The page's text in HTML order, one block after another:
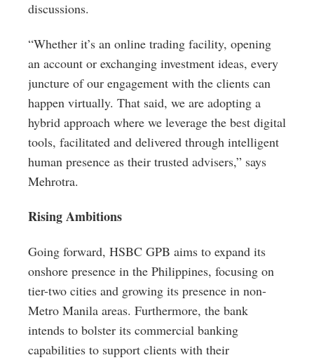
discussions.
“Whether it’s an online trading facility, opening
an account or exchanging investment ideas, every
juncture of our engagement with the clients can
happen virtually. That said, we are adopting a
hybrid approach where we leverage the best digital
tools, facilitated and delivered through intelligent
human presence as their trusted advisers,” says
Mehrotra.
Rising Ambitions
Going forward, HSBC GPB aims to expand its
onshore presence in the Philippines, focusing on
tier-two cities and growing its presence in non-
Metro Manila areas. Furthermore, the bank
intends to bolster its commercial banking
capabilities to support clients with their